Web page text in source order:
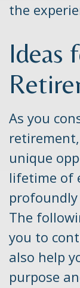
the
Ideas
As you
unique
lifetime of
The
you to
also help
purpose